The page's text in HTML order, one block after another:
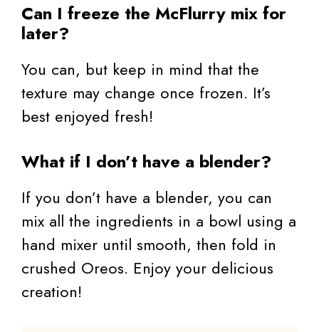
Can I freeze the McFlurry mix for
later?
You can, but keep in mind that the
texture may change once frozen. It’s
best enjoyed fresh!
What if I don’t have a blender?
If you don’t have a blender, you can
mix all the ingredients in a bowl using a
hand mixer until smooth, then fold in
crushed Oreos. Enjoy your delicious
creation!